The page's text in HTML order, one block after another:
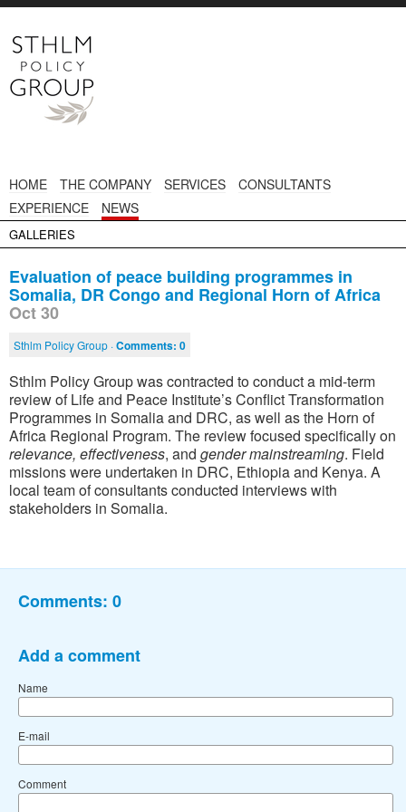
HOME THE COMPANY SERVICES
CONSULTANTS
EXPERIENCE
NEWS
GALLERIES
Evaluation of peace building programmes in
Somalia, DR Congo and Regional Horn of Africa
Oct 30
Sthlm Policy Group ·Comments: 0
Sthlm Policy Group was contracted to conduct a mid-term
review of Life and Peace Institute’s Conflict Transformation
Programmes in Somalia and DRC, as well as the Horn of
Africa Regional Program. The review focused specifically on
relevance, effectiveness, and gendermainstreaming. Field
missions were undertaken in DRC, Ethiopia and Kenya. A
local team of consultants conducted interviews with
stakeholders in Somalia.
Comments: 0
Add a comment
Name
E-mail
Comment